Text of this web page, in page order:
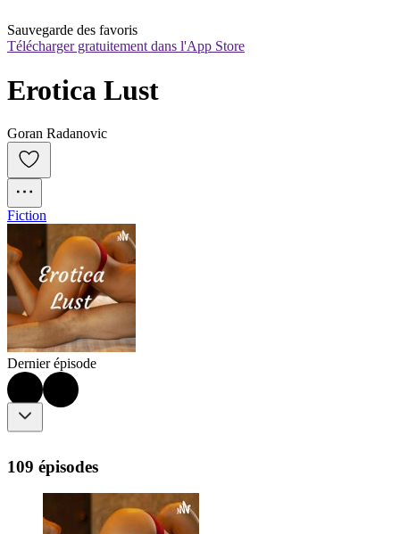
Sauvegarde des favoris
Télécharger gratuitement dans l'App Store
Erotica Lust
Goran Radanovic
Fiction
Dernier épisode
109 épisodes